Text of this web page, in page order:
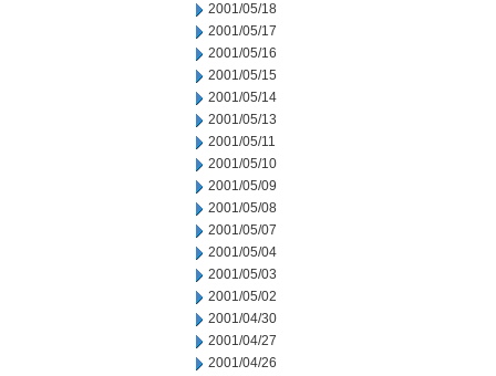
2001/05/18
2001/05/17
2001/05/16
2001/05/15
2001/05/14
2001/05/13
2001/05/11
2001/05/10
2001/05/09
2001/05/08
2001/05/07
2001/05/04
2001/05/03
2001/05/02
2001/04/30
2001/04/27
2001/04/26